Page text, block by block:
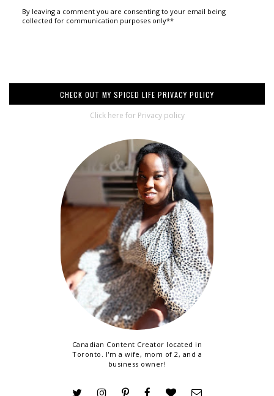
By leaving a comment you are consenting to your email being
collected for communication purposes only**
CHECK OUT MY SPICED LIFE PRIVACY POLICY
Click here for Privacy policy
Canadian Content Creator located in
Toronto. I'm a wife, mom of 2, and a
business owner!